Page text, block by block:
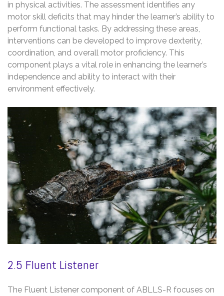
in physical activities. The assessment identifies any
motor skill deficits that may hinder the learner’s ability to
perform functional tasks. By addressing these areas,
interventions can be developed to improve dexterity,
coordination, and overall motor proficiency. This
component plays a vital role in enhancing the learner’s
independence and ability to interact with their
environment effectively.
2.5 Fluent Listener
The Fluent Listener component of ABLLS-R focuses on